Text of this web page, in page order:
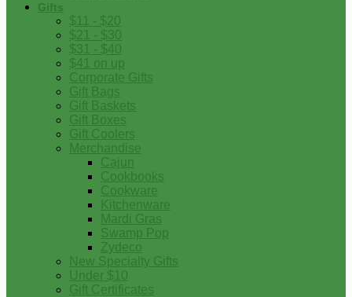
Gifts
$11 - $20
$21 - $30
$31 - $40
$41 on up
Corporate Gifts
Gift Bags
Gift Baskets
Gift Boxes
Gift Coolers
Merchandise
Cajun
Cookbooks
Cookware
Kitchenware
Mardi Gras
Swamp Pop
Zydeco
New Specialty Gifts
Under $10
Gift Certificates